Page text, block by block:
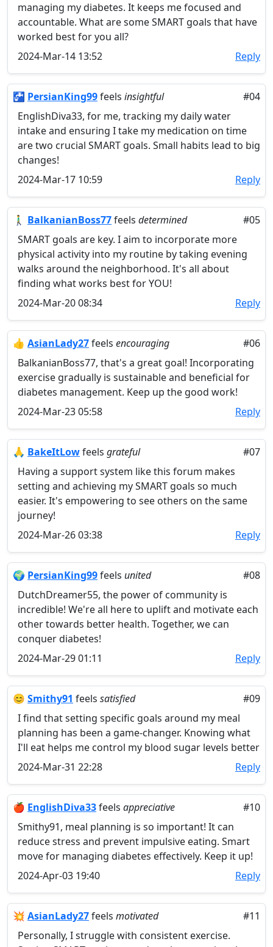
managing my diabetes. It keeps me focused and
accountable. What are some SMART goals that have
worked best for you all?
2024-Mar-14 13:52
Reply
🚰 PersianKing99feels insightful
#04
EnglishDiva33, for me, tracking my daily water
intake and ensuring I take my medication on time
are two crucial SMART goals. Small habits lead to big
changes!
2024-Mar-17 10:59
Reply
🚶‍♂️ BalkanianBoss77feels determined
#05
SMART goals are key. I aim to incorporate more
physical activity into my routine by taking evening
walks around the neighborhood. It's all about
finding what works best for YOU!
2024-Mar-20 08:34
Reply
👍 AsianLady27feels encouraging
#06
BalkanianBoss77, that's a great goal! Incorporating
exercise gradually is sustainable and beneficial for
diabetes management. Keep up the good work!
2024-Mar-23 05:58
Reply
🙏 BakeItLowfeels grateful
#07
Having a support system like this forum makes
setting and achieving my SMART goals so much
easier. It's empowering to see others on the same
journey!
2024-Mar-26 03:38
Reply
🌍 PersianKing99feels united
#08
DutchDreamer55, the power of community is
incredible! We're all here to uplift and motivate each
other towards better health. Together, we can
conquer diabetes!
2024-Mar-29 01:11
Reply
😊 ​Smithy91 feels satisfied
#09
I find that setting specific goals around my meal
planning has been a game-changer. Knowing what
I'll eat helps me control my blood sugar levels better
2024-Mar-31 22:28
Reply
🍎 EnglishDiva33feels appreciative
#10
Smithy91, meal planning is so important! It can
reduce stress and prevent impulsive eating. Smart
move for managing diabetes effectively. Keep it up!
2024-Apr-03 19:40
Reply
💥 AsianLady27feels motivated
#11
Personally, I struggle with consistent exercise.